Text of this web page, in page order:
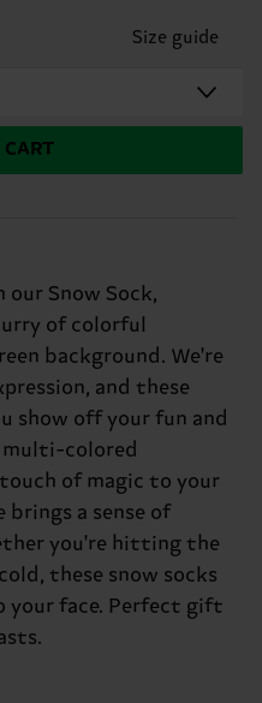
Size guide
CART
Snow Sock,
of colorful
background. We're
and these
show off your fun and
multi-colored
of magic to your
a sense of
you're hitting the
these snow socks
your face. Perfect gift